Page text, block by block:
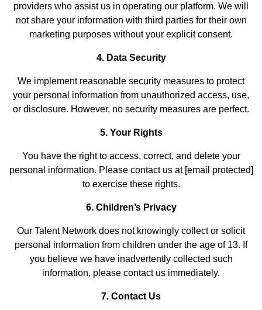
providers who assist us in operating our platform. We will
not share your information with third parties for their own
marketing purposes without your explicit consent.
4. Data Security
We implement reasonable security measures to protect
your personal information from unauthorized access, use,
or disclosure. However, no security measures are perfect.
5. Your Rights
You have the right to access, correct, and delete your
personal information. Please contact us at [email protected]
to exercise these rights.
6. Children’s Privacy
Our Talent Network does not knowingly collect or solicit
personal information from children under the age of 13. If
you believe we have inadvertently collected such
information, please contact us immediately.
7. Contact Us